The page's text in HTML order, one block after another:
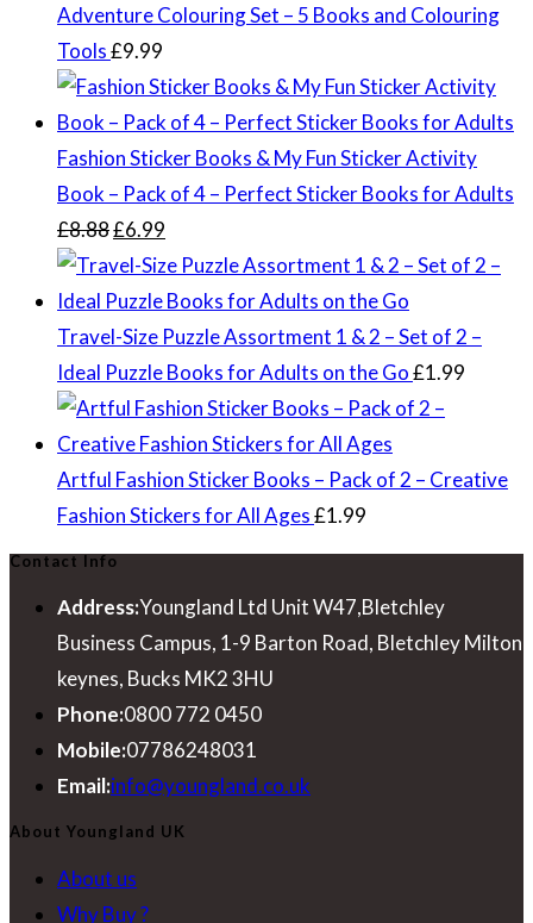
Adventure Colouring Set – 5 Books and Colouring
Tools£9.99
Fashion Sticker Books & My Fun Sticker Activity
Book – Pack of 4 – Perfect Sticker Books for Adults
£8.88Original
price
was:
£8.88.
£6.99
price
is:
£6.99.
Travel-Size Puzzle Assortment 1 & 2 – Set of 2 –
Ideal Puzzle Books for Adults on the Go£1.99
Artful Fashion Sticker Books – Pack of 2 – Creative
Fashion Stickers for All Ages£1.99
Contact Info
Address:Youngland Ltd Unit W47,Bletchley
Business Campus, 1-9 Barton Road, Bletchley Milton
keynes, Bucks MK2 3HU
Phone:0800 772 0450
Mobile:07786248031
Email:info@youngland.co.uk
About Youngland UK
About us
Why Buy ?